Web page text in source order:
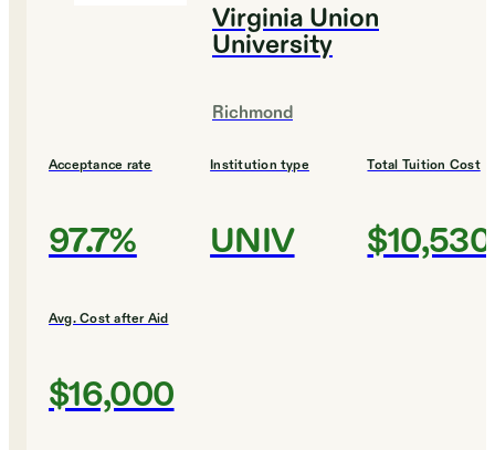
Virginia Union
University
Richmond
Acceptance rate
97.7%
Institution type
UNIV
Total Tuition Cost
$10,530
Avg. Cost after Aid
$16,000